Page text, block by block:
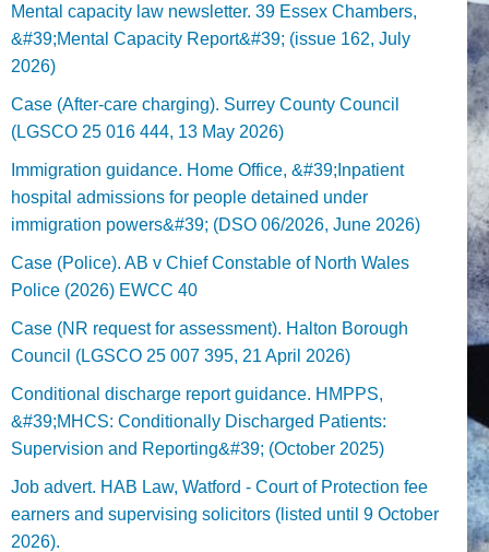
Mental capacity law newsletter. 39 Essex Chambers,
&#39;Mental Capacity Report&#39; (issue 162, July
2026)
Case (After-care charging). Surrey County Council
(LGSCO 25 016 444, 13 May 2026)
Immigration guidance. Home Office, &#39;Inpatient
hospital admissions for people detained under
immigration powers&#39; (DSO 06/2026, June 2026)
Case (Police). AB v Chief Constable of North Wales
Police (2026) EWCC 40
Case (NR request for assessment). Halton Borough
Council (LGSCO 25 007 395, 21 April 2026)
Conditional discharge report guidance. HMPPS,
&#39;MHCS: Conditionally Discharged Patients:
Supervision and Reporting&#39; (October 2025)
Job advert. HAB Law, Watford - Court of Protection fee
earners and supervising solicitors (listed until 9 October
2026).